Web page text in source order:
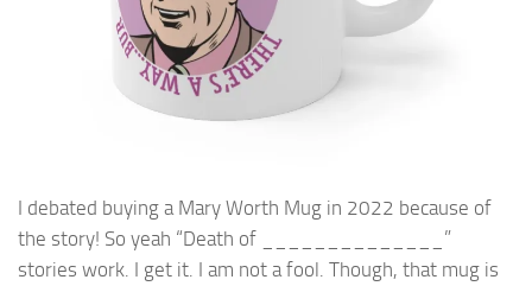
I debated buying a Mary Worth Mug in 2022 because of
the story! So yeah “Death of ______________”
stories work. I get it. I am not a fool. Though, that mug is